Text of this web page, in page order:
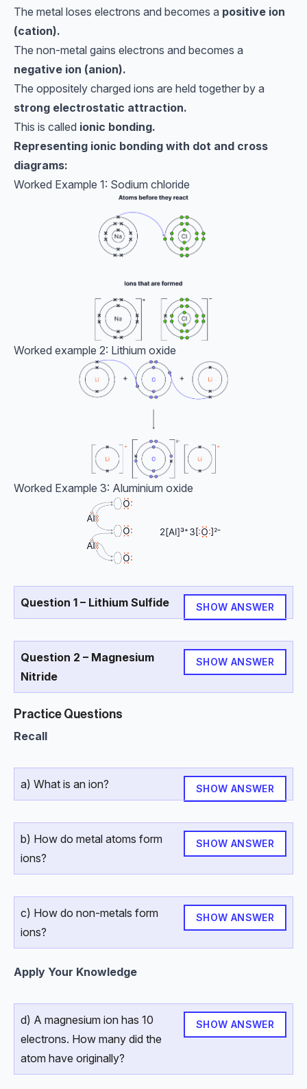
The metal loses electrons and becomes a positive ion
(cation).
The non-metal gains electrons and becomes a
negative ion (anion).
The oppositely charged ions are held together by a
strong electrostatic attraction.
This is called ionic bonding.
Representing ionic bonding with dot and cross
diagrams:
Worked Example 1: Sodium chloride
Worked example 2: Lithium oxide
Worked Example 3: Aluminium oxide
SHOW ANSWER
Question 1 – Lithium Sulfide
SHOW ANSWER
Question 2 – Magnesium
Nitride
Practice Questions
Recall
SHOW ANSWER
a) What is an ion?
SHOW ANSWER
b) How do metal atoms form
ions?
SHOW ANSWER
c) How do non-metals form
ions?
Apply Your Knowledge
SHOW ANSWER
d) A magnesium ion has 10
electrons. How many did the
atom have originally?